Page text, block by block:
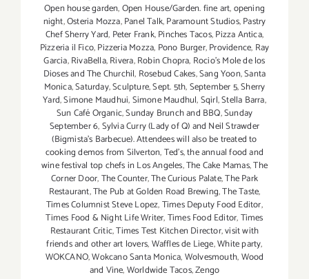
Open house garden,Open House/Garden. fine art,opening
night,Osteria Mozza,Panel Talk,Paramount Studios,Pastry
Chef Sherry Yard, Peter Frank,Pinches Tacos,Pizza Antica,
Pizzeria il Fico,Pizzeria Mozza, Pono Burger,Providence, Ray
Garcia,RivaBella,Rivera,Robin Chopra, Rocio's Mole de los
Dioses and The Churchil, Rosebud Cakes,Sang Yoon,Santa
Monica,Saturday,Sculpture,Sept. 5th,September 5,Sherry
Yard,Simone Maudhui,Simone Maudhul,Sqirl,Stella Barra,
Sun Café Organic,Sunday Brunch and BBQ,Sunday
September 6,Sylvia Curry (Lady of Q) and Neil Strawder
(Bigmista's Barbecue). Attendees will also be treated to
cooking demos from Silverton,Ted's,the annual food and
wine festival top chefs in Los Angeles,The Cake Mamas,The
Corner Door,The Counter,The Curious Palate,The Park
Restaurant,The Pub at Golden Road Brewing,The Taste,
Times Columnist Steve Lopez,Times Deputy Food Editor,
Times Food & Night Life Writer,Times Food Editor,Times
Restaurant Critic,Times Test Kitchen Director,visit with
friends and other art lovers,Waffles de Liege,White party,
WOKCANO,Wokcano Santa Monica,Wolvesmouth,Wood
and Vine,Worldwide Tacos,Zengo